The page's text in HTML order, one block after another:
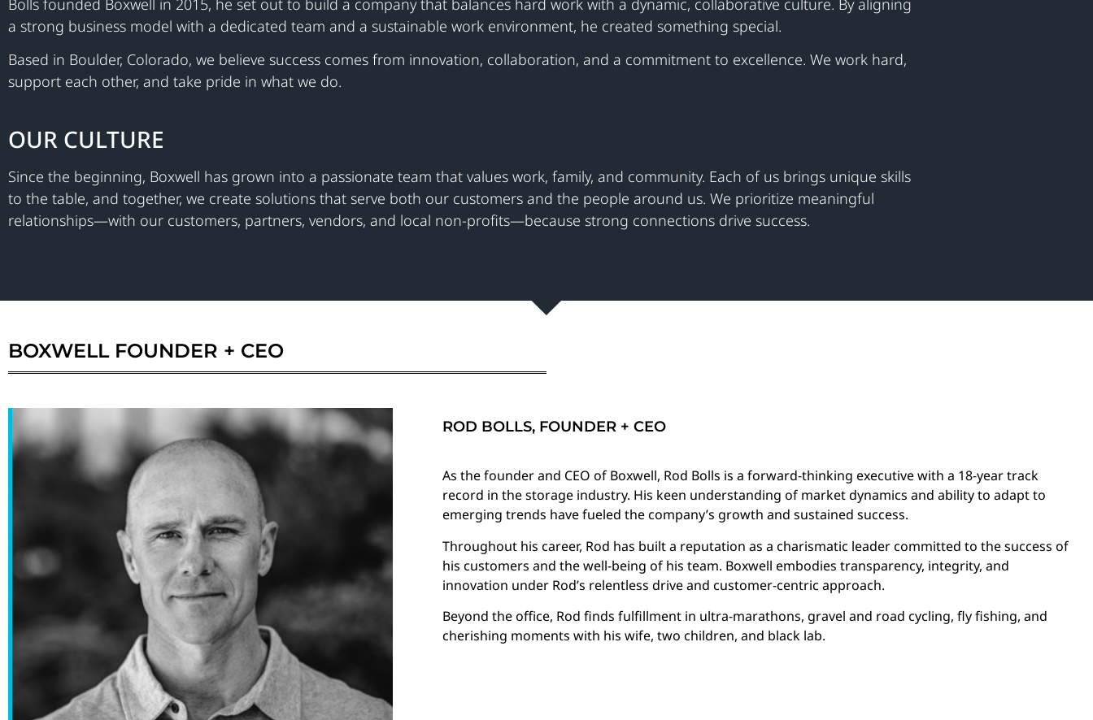
a strong business model with a dedicated team and a sustainable work environment, he created something special.
Based in Boulder, Colorado, we believe success comes from innovation, collaboration, and a commitment to excellence. We work hard,
support each other, and take pride in what we do.
OUR CULTURE
Since the beginning, Boxwell has grown into a passionate team that values work, family, and community. Each of us brings unique skills
to the table, and together, we create solutions that serve both our customers and the people around us. We prioritize meaningful
relationships—with our customers, partners, vendors, and local non-profits—because strong connections drive success.
BOXWELL FOUNDER + CEO
ROD BOLLS, FOUNDER + CEO
As the founder and CEO of Boxwell, Rod Bolls is a forward-thinking executive with a 18-year track
record in the storage industry. His keen understanding of market dynamics and ability to adapt to
emerging trends have fueled the company’s growth and sustained success.
Throughout his career, Rod has built a reputation as a charismatic leader committed to the success of
his customers and the well-being of his team. Boxwell embodies transparency, integrity, and
innovation under Rod’s relentless drive and customer-centric approach.
Beyond the office, Rod finds fulfillment in ultra-marathons, gravel and road cycling, fly fishing, and
cherishing moments with his wife, two children, and black lab.